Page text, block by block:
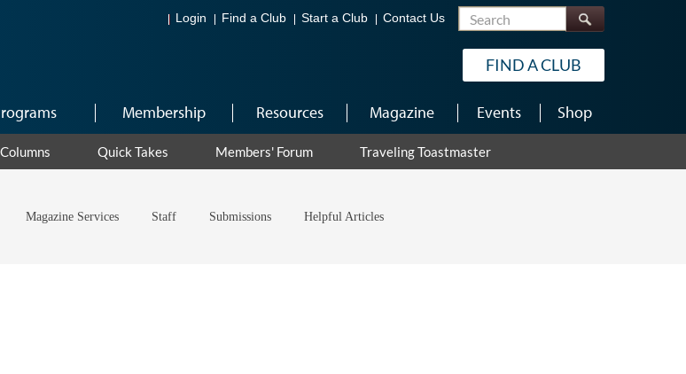
Login Find a Club Start a Club Contact Us Search
FIND A CLUB
Membership Resources Magazine Events Shop
Columns Quick Takes Members' Forum Traveling Toastmaster
Magazine Services Staff Submissions Helpful Articles